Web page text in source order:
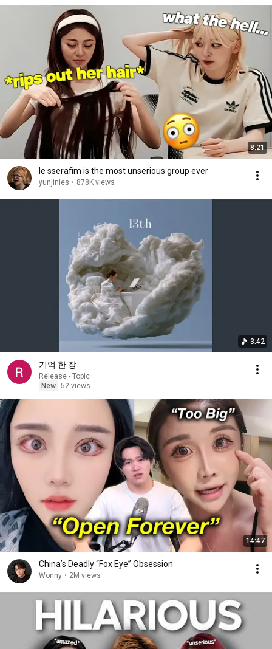
#iconic #cute
8:21
le sserafim is the most unserious group ever
yunjinies • 878K views
3:42
기억 한 장
Release - Topic
New 52 views
14:47
China’s Deadly “Fox Eye” Obsession
Wonny • 2M views